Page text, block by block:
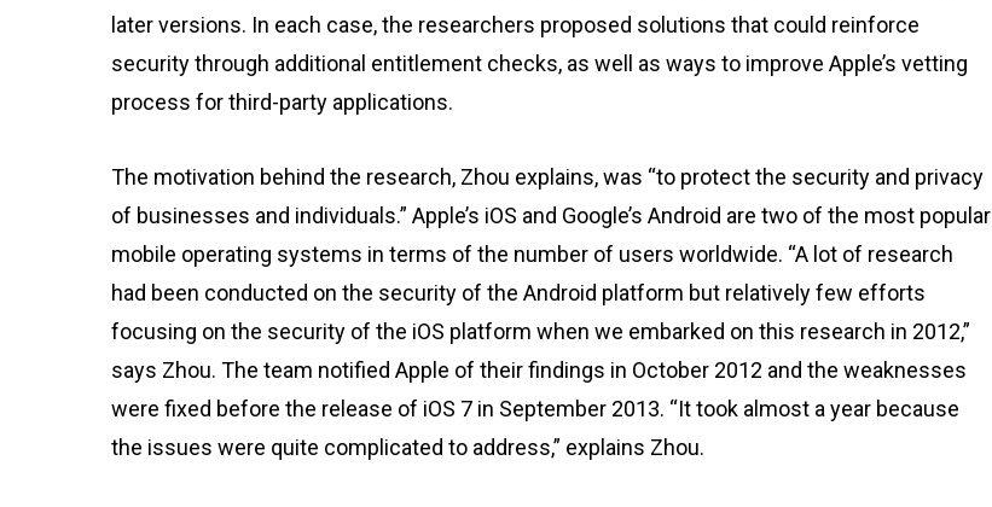
later versions. In each case, the researchers proposed solutions that could reinforce
security through additional entitlement checks, as well as ways to improve Apple’s vetting
process for third-party applications.
The motivation behind the research, Zhou explains, was “to protect the security and privacy
of businesses and individuals.” Apple’s iOS and Google’s Android are two of the most popular
mobile operating systems in terms of the number of users worldwide. “A lot of research
had been conducted on the security of the Android platform but relatively few efforts
focusing on the security of the iOS platform when we embarked on this research in 2012,”
says Zhou. The team notified Apple of their findings in October 2012 and the weaknesses
were fixed before the release of iOS 7 in September 2013. “It took almost a year because
the issues were quite complicated to address,” explains Zhou.